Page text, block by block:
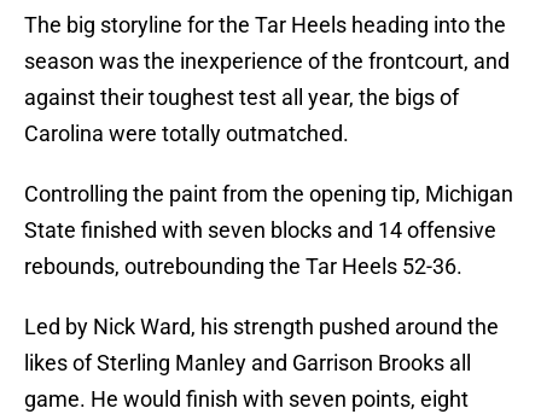
The big storyline for the Tar Heels heading into the
season was the inexperience of the frontcourt, and
against their toughest test all year, the bigs of
Carolina were totally outmatched.
Controlling the paint from the opening tip, Michigan
State finished with seven blocks and 14 offensive
rebounds, outrebounding the Tar Heels 52-36.
Led by Nick Ward, his strength pushed around the
likes of Sterling Manley and Garrison Brooks all
game. He would finish with seven points, eight